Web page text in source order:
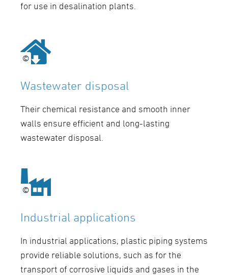
for use in desalination plants.
©
©
Wastewater disposal
Their chemical resistance and smooth inner
walls ensure efficient and long-lasting
wastewater disposal.
©
©
Industrial applications
In industrial applications, plastic piping systems
provide reliable solutions, such as for the
transport of corrosive liquids and gases in the